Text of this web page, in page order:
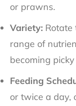
or prawns.
Variety: Rotate
range of
becoming
Feeding
or twice a day,